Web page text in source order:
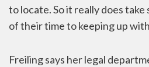
to locate. So it really does
of their time to keeping up
Freiling says her legal